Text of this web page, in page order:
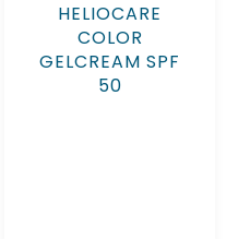
HELIOCARE
COLOR
GELCREAM SPF
50